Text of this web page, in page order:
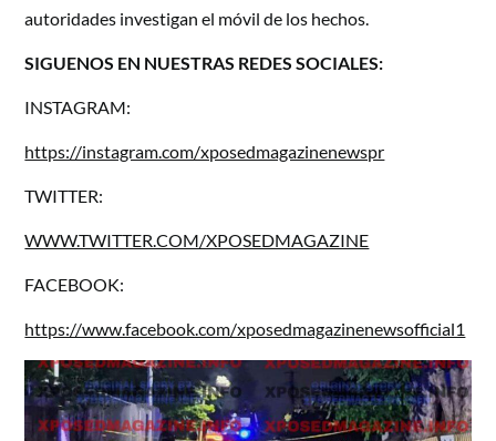
autoridades investigan el móvil de los hechos.
SIGUENOS EN NUESTRAS REDES SOCIALES:
INSTAGRAM:
https://instagram.com/xposedmagazinenewspr
TWITTER:
WWW.TWITTER.COM/XPOSEDMAGAZINE
FACEBOOK:
https://www.facebook.com/xposedmagazinenewsofficial1